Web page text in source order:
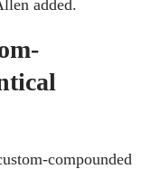
added.
compounded